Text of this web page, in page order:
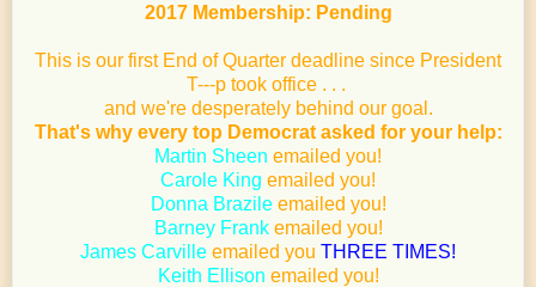
2017 Membership: Pending
This is our first End of Quarter deadline since President
T---p took office . . .
and we're desperately behind our goal.
That's why every top Democrat asked for your help:
Martin Sheen emailed you!
Carole King emailed you!
Donna Brazileemailed you!
Barney Frankemailed you!
James Carville emailed you THREE TIMES!
Keith Ellison emailed you!